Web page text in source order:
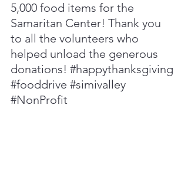
5,000 food items for the
Samaritan Center! Thank you
to all the volunteers who
helped unload the generous
donations! #happythanksgiving
#fooddrive #simivalley
#NonProfit